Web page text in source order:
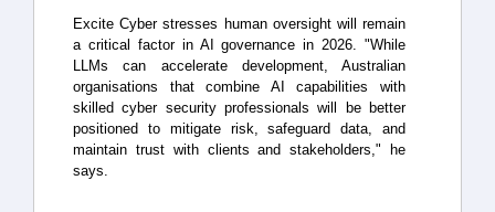
Excite Cyber stresses human oversight will remain
a critical factor in AI governance in 2026. "While
LLMs can accelerate development, Australian
organisations that combine AI capabilities with
skilled cyber security professionals will be better
positioned to mitigate risk, safeguard data, and
maintain trust with clients and stakeholders," he
says.